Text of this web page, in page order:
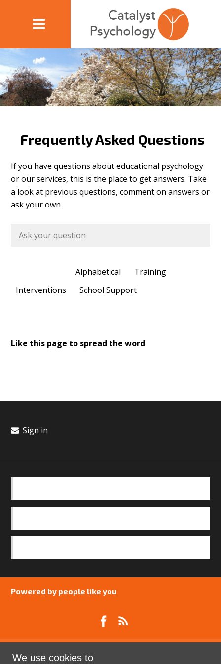
Frequently Asked Questions
If you have questions about educational psychology
or our services, this is the place to get answers. Take
a look at previous questions, comment on answers or
ask your own.
Alphabetical
Training
Interventions
School Support
Like this page to spread the word
Sign in
We use cookies to
Powered by people like you